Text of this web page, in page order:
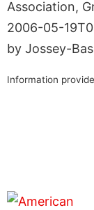
Association,
2006-05-
by Jossey-
Information